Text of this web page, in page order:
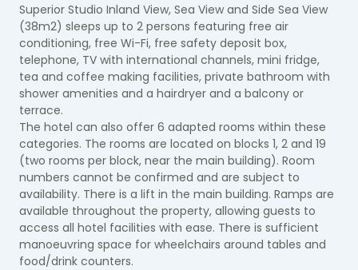
Superior Studio Inland View, Sea View and Side Sea View
(38m2) sleeps up to 2 persons featuring free air
conditioning, free Wi-Fi, free safety deposit box,
telephone, TV with international channels, mini fridge,
tea and coffee making facilities, private bathroom with
shower amenities and a hairdryer and a balcony or
terrace.
The hotel can also offer 6 adapted rooms within these
categories. The rooms are located on blocks 1, 2 and 19
(two rooms per block, near the main building). Room
numbers cannot be confirmed and are subject to
availability. There is a lift in the main building. Ramps are
available throughout the property, allowing guests to
access all hotel facilities with ease. There is sufficient
manoeuvring space for wheelchairs around tables and
food/drink counters.